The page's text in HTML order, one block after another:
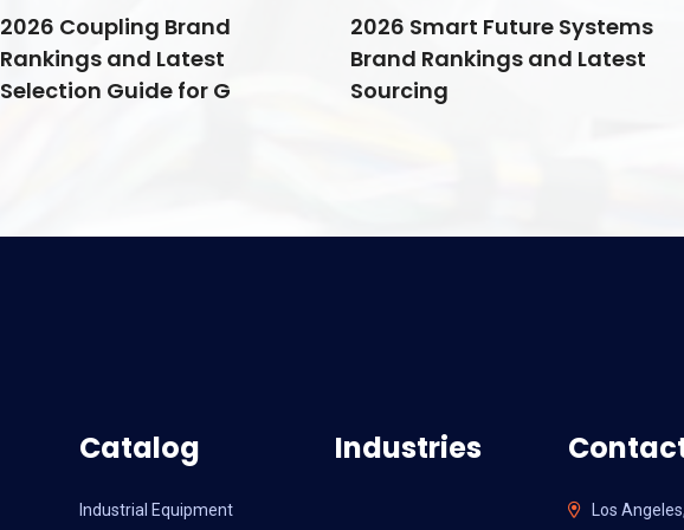
2026 Coupling Brand
Rankings and Latest
Selection Guide for G
2026 Smart Future Systems
Brand Rankings and Latest
Sourcing
Catalog
Industrial Equipment
Industries
Los